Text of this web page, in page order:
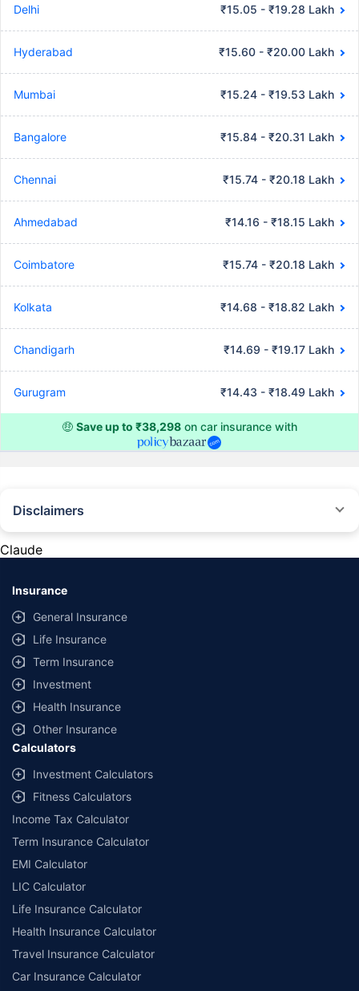
Delhi ₹15.05 - ₹19.28 Lakh
Hyderabad ₹15.60 - ₹20.00 Lakh
Mumbai ₹15.24 - ₹19.53 Lakh
Bangalore ₹15.84 - ₹20.31 Lakh
Chennai ₹15.74 - ₹20.18 Lakh
Ahmedabad ₹14.16 - ₹18.15 Lakh
Coimbatore ₹15.74 - ₹20.18 Lakh
Kolkata ₹14.68 - ₹18.82 Lakh
Chandigarh ₹14.69 - ₹19.17 Lakh
Gurugram ₹14.43 - ₹18.49 Lakh
🤑 Save up to ₹38,298 on car insurance with
Disclaimers
provided by different insurance companies for the same vehicle with the
same IDV and same NCB. Actual time for transaction may vary subject to
additional data requirements and operational processes.
+Savings are based on the maximum discount on own damage premium as
offered by our insurer partners.
^Lowest Price Guaranteed is based on certifications shared by insurers
with us. Policybazaar will facilitate price matching subject to the terms
and conditions of select insurers.
##Claim Assurance Program: Pick-up and drop facility available in 1400+
select network garages. On-ground workshop team available in select
workshops. Repair warranty on parts at the sole discretion of insurance
companies. Dedicated Claims Manager. 24x7 Claim Assistance.
Claude
Insurance
General Insurance
Life Insurance
Term Insurance
Investment
Health Insurance
Other Insurance
Calculators
Investment Calculators
Fitness Calculators
Income Tax Calculator
Term Insurance Calculator
EMI Calculator
LIC Calculator
Life Insurance Calculator
Health Insurance Calculator
Travel Insurance Calculator
Car Insurance Calculator